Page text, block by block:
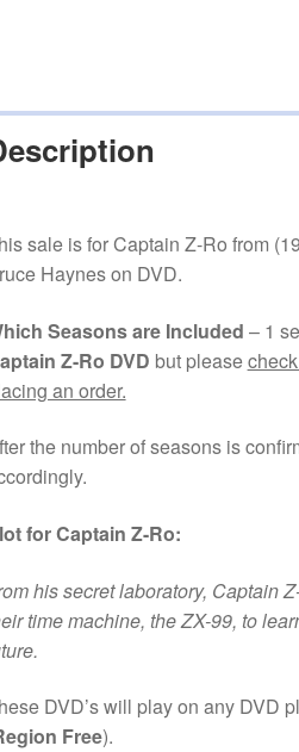
sale is for Captain Z-Ro from
Haynes on DVD.
Seasons are Included – 1
Z-Ro DVD but please
an order.
the number of seasons is
for Captain Z-Ro:
his secret laboratory, Captain
time machine, the ZX-99, to
DVD’s will play on any DVD
Free).